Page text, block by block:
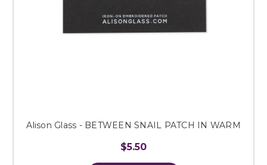
Alison Glass - BETWEEN SNAIL PATCH IN WARM
$5.50